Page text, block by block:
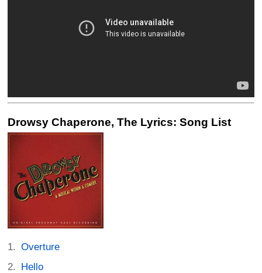
Drowsy Chaperone, The Lyrics: Song List
Overture
Hello